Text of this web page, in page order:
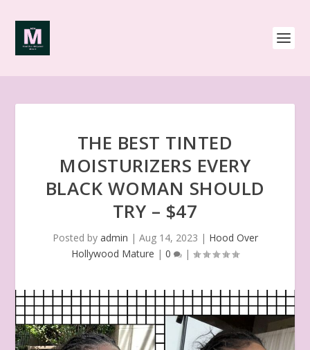
THE BEST TINTED
MOISTURIZERS EVERY
BLACK WOMAN SHOULD
TRY – $47
Posted by admin | Aug 14, 2023 | Hood Over
Hollywood Mature | 0 |